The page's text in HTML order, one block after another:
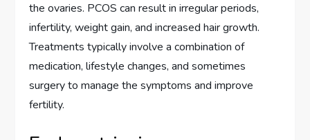
the ovaries. PCOS can result in irregular periods,
infertility, weight gain, and increased hair growth.
Treatments typically involve a combination of
medication, lifestyle changes, and sometimes
surgery to manage the symptoms and improve
fertility.